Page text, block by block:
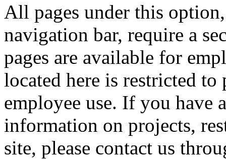
All pages under this
navigation bar, require a
pages are available for
located here is restricted
employee use. If you have
information on projects,
site, please contact us